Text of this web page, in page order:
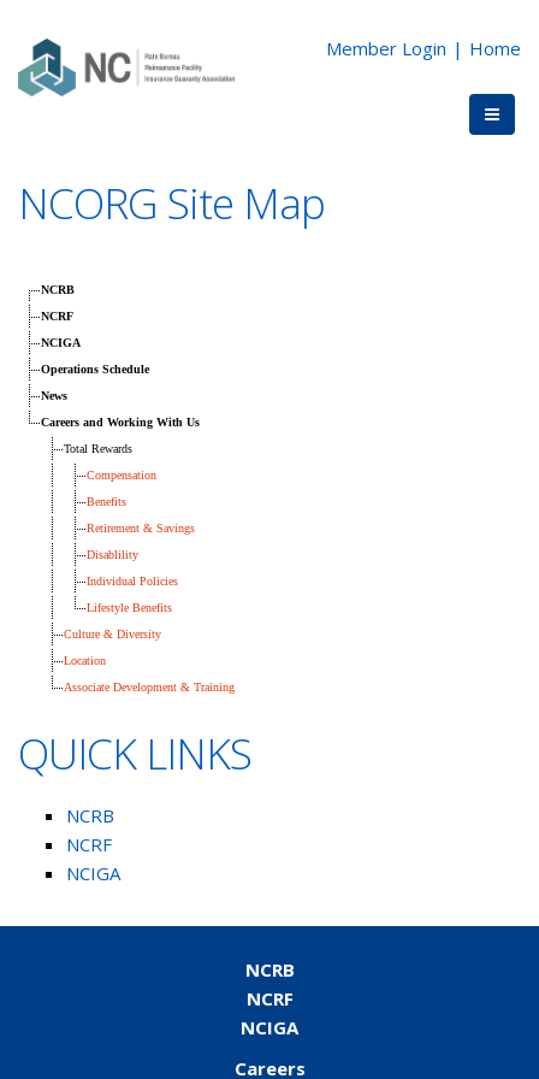
Member Login | Home
NCORG Site Map
NCRB
NCRF
NCIGA
Operations Schedule
News
Careers and Working With Us
Total Rewards
Compensation
Benefits
Retirement & Savings
Disablility
Individual Policies
Lifestyle Benefits
Culture & Diversity
Location
Associate Development & Training
QUICK LINKS
NCRB
NCRF
NCIGA
NCRB
NCRF
NCIGA
Careers